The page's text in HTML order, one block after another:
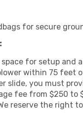
for secure
for setup and
within 75 feet
slide, you must
fee from $250 to
We reserve the